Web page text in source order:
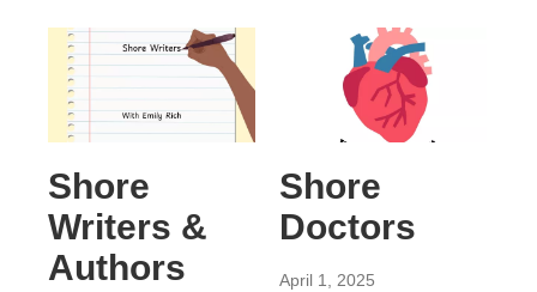
Shore
Writers &
Authors
Shore
Doctors
April 1, 2025